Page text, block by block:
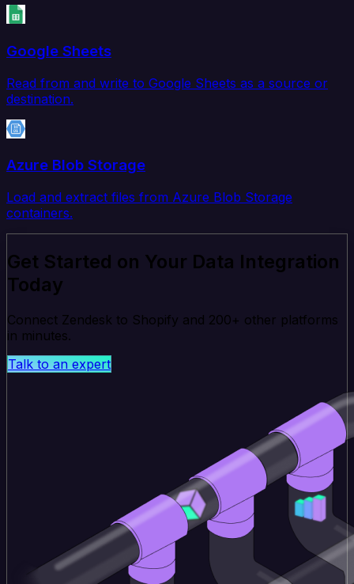
Google Sheets
Read from and write to Google Sheets as a source or
destination.
Azure Blob Storage
Load and extract files from Azure Blob Storage
containers.
Get Started on Your Data Integration
Today
Connect Zendesk to Shopify and 200+ other platforms
in minutes.
Talk to an expert